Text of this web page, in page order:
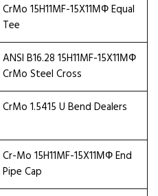
CrMo 15H11MF-15X11МФ Equal
Tee
ANSI B16.28 15H11MF-15X11МФ
CrMo Steel Cross
CrMo 1.5415 U Bend Dealers
Cr-Mo 15H11MF-15X11МФ End
Pipe Cap